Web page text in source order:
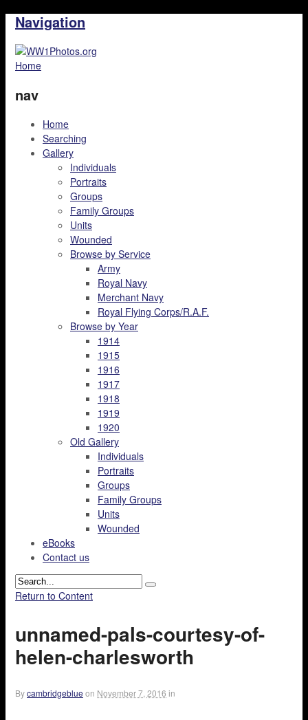
Navigation
Home
nav
Home
Searching
Gallery
Individuals
Portraits
Groups
Family Groups
Units
Wounded
Browse by Service
Army
Royal Navy
Merchant Navy
Royal Flying Corps/R.A.F.
Browse by Year
1914
1915
1916
1917
1918
1919
1920
Old Gallery
Individuals
Portraits
Groups
Family Groups
Units
Wounded
eBooks
Contact us
Return to Content
unnamed-pals-courtesy-of-
helen-charlesworth
Bycambridgeblue on November 7, 2016 in